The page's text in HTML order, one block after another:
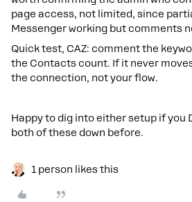
page access, not limited, since
Messenger working but comments
Quick test, CAZ: comment the
the Contacts count. If it never
the connection, not your flow.
Happy to dig into either setup if you
both of these down before.
1 person likes this